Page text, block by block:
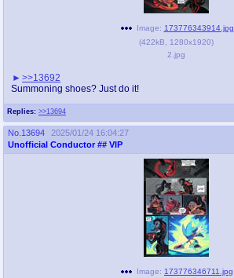
Replies: >>13694
Image: 173776343914.jpg
(422kB 1280x1920)
2.jpg
>>13692
Summoning shoes? Just do it!
No. 13694
2025/01/24 16:04:27
Unofficial Conductor ## VIP
Image: 173776346711.jpg